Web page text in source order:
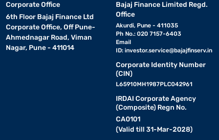
Corporate Office
6th Floor Bajaj Finance Ltd
Corporate Office, Off Pune-
Ahmednagar Road, Viman
Nagar, Pune - 411014
Bajaj Finance Limited Regd.
Office
Akurdi, Pune - 411035
Ph No.: 020 7157-6403
Email
ID: investor.service@bajajfinserv.in
Corporate Identity Number
(CIN)
L65910MH1987PLC042961
IRDAI Corporate Agency
(Composite) Regn No.
CA0101
(Valid till 31-Mar-2028)